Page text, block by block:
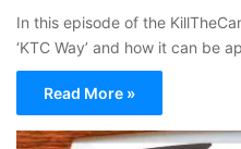
In this episode of the
‘KTC Way’ and how it can be
Read More »